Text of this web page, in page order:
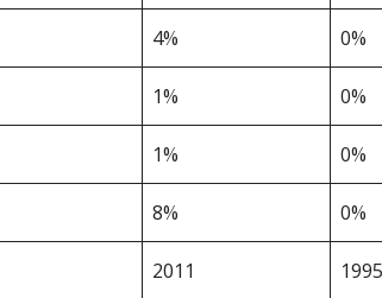
4% 0%
1% 0%
1% 0%
8% 0%
2011 1995